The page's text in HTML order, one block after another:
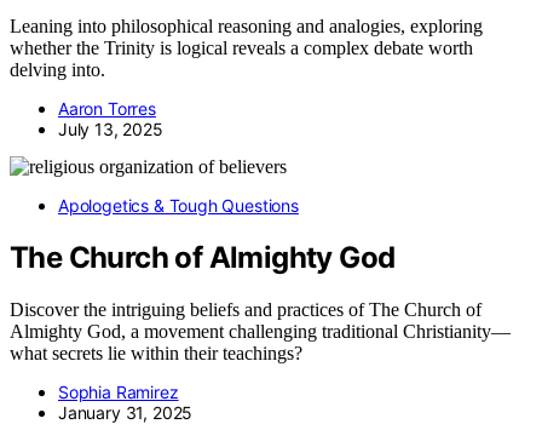
Leaning into philosophical reasoning and analogies, exploring
whether the Trinity is logical reveals a complex debate worth
delving into.
Aaron Torres
July 13, 2025
Apologetics & Tough Questions
The Church of Almighty God
Discover the intriguing beliefs and practices of The Church of
Almighty God, a movement challenging traditional Christianity—
what secrets lie within their teachings?
Sophia Ramirez
January 31, 2025